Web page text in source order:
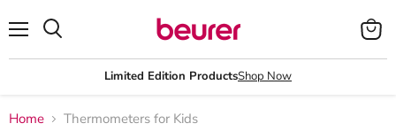
Limited Edition ProductsShop Now
View
cart
Home Thermometers for Kids